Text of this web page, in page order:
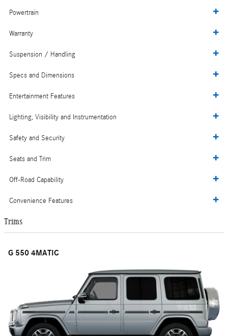
Powertrain
Warranty
Suspension / Handling
Specs and Dimensions
Entertainment Features
Lighting, Visibility and Instrumentation
Safety and Security
Seats and Trim
Off-Road Capability
Convenience Features
Trims
G 550 4MATIC